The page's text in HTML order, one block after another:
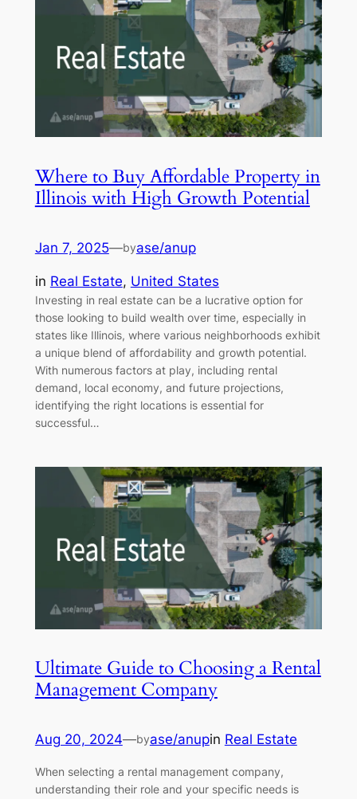
Where to Buy Affordable Property in
Illinois with High Growth Potential
Jan 7, 2025—byase/anup
in Real Estate, United States
Investing in real estate can be a lucrative option for
those looking to build wealth over time, especially in
states like Illinois, where various neighborhoods exhibit
a unique blend of affordability and growth potential.
With numerous factors at play, including rental
demand, local economy, and future projections,
identifying the right locations is essential for
successful…
Ultimate Guide to Choosing a Rental
Management Company
Aug 20, 2024—byase/anupin Real Estate
When selecting a rental management company,
understanding their role and your specific needs is